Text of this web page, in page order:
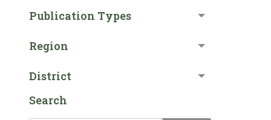
Publication Types
Region
District
Search